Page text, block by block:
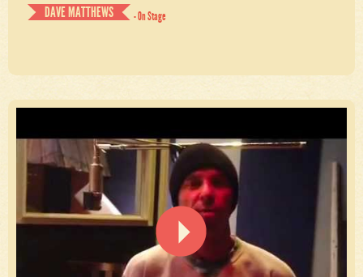
DAVE MATTHEWS
- On Stage